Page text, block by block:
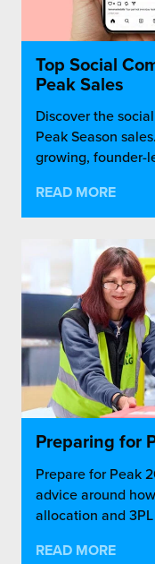
Top Social
Peak Sales
Discover the
Peak Season
growing, founder-
READ MORE
Preparing for
Prepare for Peak
advice around
allocation and
READ MORE